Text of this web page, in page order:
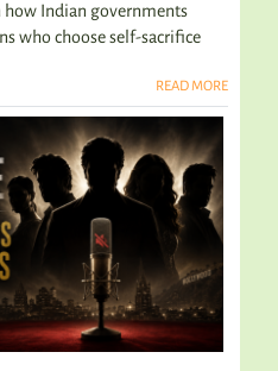
Indian governments
who choose self-sacrifice
READ MORE